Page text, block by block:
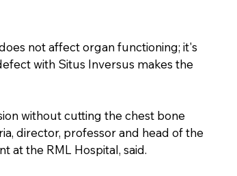
not affect organ functioning; it's
with Situs Inversus makes the
without cutting the chest bone
director, professor and head of the
at the RML Hospital, said.